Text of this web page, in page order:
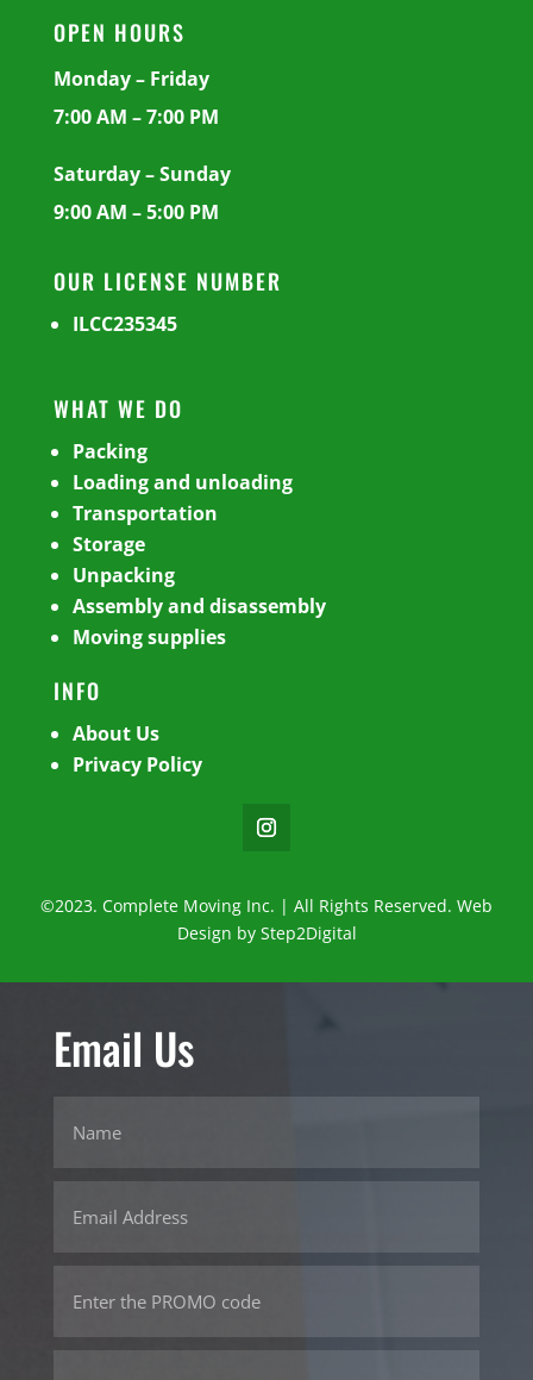
OPEN HOURS
Monday – Friday
7:00 AM – 7:00 PM
Saturday – Sunday
9:00 AM – 5:00 PM
OUR LICENSE NUMBER
ILCC235345
WHAT WE DO
Packing
Loading and unloading
Transportation
Storage
Unpacking
Assembly and disassembly
Moving supplies
INFO
About Us
Privacy Policy
©2023. Complete Moving Inc. | All Rights Reserved. Web
Design by Step2Digital
Email Us